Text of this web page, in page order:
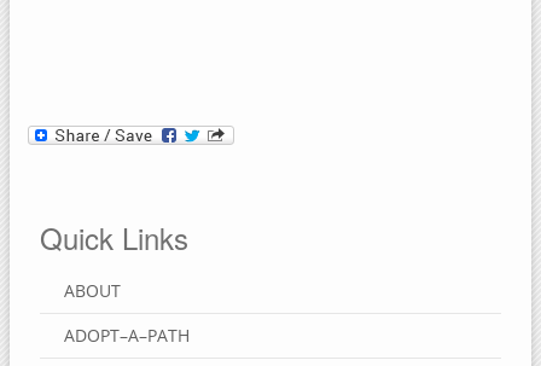
Quick Links
ABOUT
ADOPT–A–PATH